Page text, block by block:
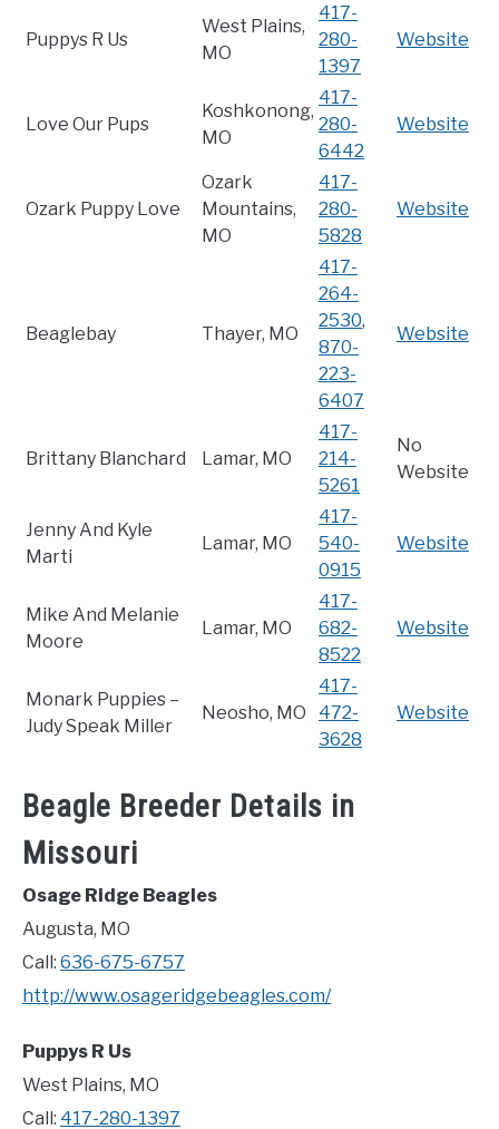
Puppys R Us
West Plains,
MO
417-
280-
1397
Website
Love Our Pups
Koshkonong,
MO
417-
280-
6442
Website
Ozark Puppy Love
Ozark
Mountains,
MO
417-
280-
5828
Website
Beaglebay Thayer, MO
417-
264-
2530,
870-
223-
6407
Website
Brittany Blanchard Lamar, MO
417-
214-
5261
No
Website
Jenny And Kyle
Marti
Lamar, MO
417-
540-
0915
Website
Mike And Melanie
Moore
Lamar, MO
417-
682-
8522
Website
Monark Puppies –
Judy Speak Miller
Neosho, MO
417-
472-
3628
Website
Beagle Breeder Details in
Missouri
Osage Ridge Beagles
Augusta, MO
Call: 636-675-6757
http://www.osageridgebeagles.com/
Puppys R Us
West Plains, MO
Call: 417-280-1397